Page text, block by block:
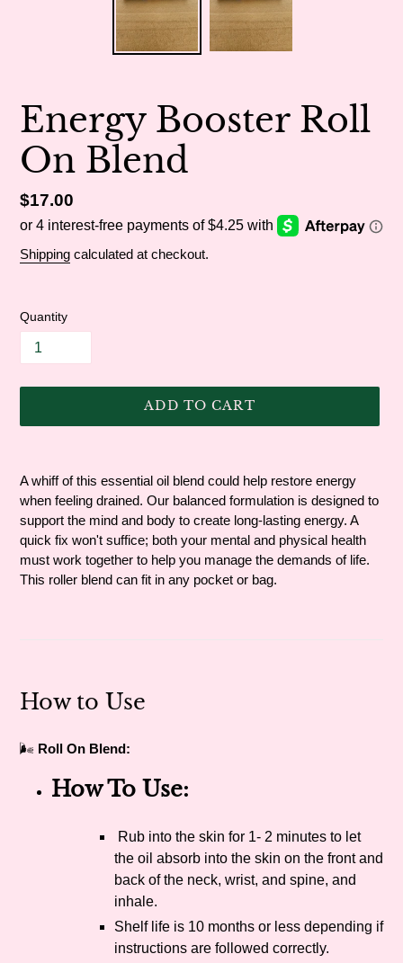
Energy Booster Roll
On Blend
Regular
price
$17.00
Shipping calculated at checkout.
Quantity
ADD TO CART
product
cart
A whiff of this essential oil blend could help restore energy
when feeling drained. Our balanced formulation is designed to
support the mind and body to create long-lasting energy. A
quick fix won't suffice; both your mental and physical health
must work together to help you manage the demands of life.
This roller blend can fit in any pocket or bag.
How to Use
🌬 Roll On Blend:
How To Use:
Rub into the skin for 1- 2 minutes to let
the oil absorb into the skin on the front and
back of the neck, wrist, and spine, and
inhale.
Shelf life is 10 months or less depending if
instructions are followed correctly.